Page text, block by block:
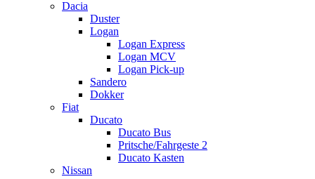
Dacia
Duster
Logan
Logan Express
Logan MCV
Logan Pick-up
Sandero
Dokker
Fiat
Ducato
Ducato Bus
Pritsche/Fahrgeste 2
Ducato Kasten
Nissan